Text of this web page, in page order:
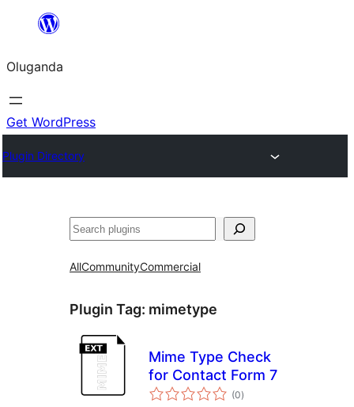
Bukka
Oluganda
Get WordPress
Plugin Directory
Noonya
AllCommunityCommercial
Plugin Tag: mimetype
Mime Type Check
for Contact Form 7
(0total
ratings
)